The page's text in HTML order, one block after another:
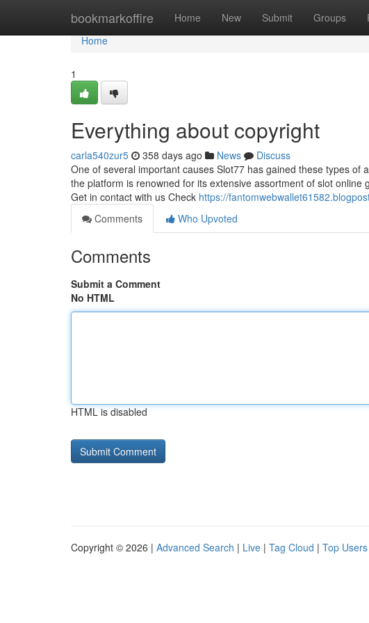
bookmarkoffire Home New Submit Groups
Home
Home
1
Everything about copyright
carla540zur5 358 days ago News
Discuss
One of several important causes Slot77 has gained these types
the platform is renowned for its extensive assortment of slot
Get in contact with us Check https://
Comments
Who Upvoted
Comments
Submit a Comment
No HTML
HTML is disabled
Copyright © 2026 | Advanced Search | Live | Tag Cloud | Top Users